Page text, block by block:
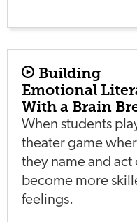
Building
Emotional
With a Brain
When students
theater game
they name and
become more
feelings.